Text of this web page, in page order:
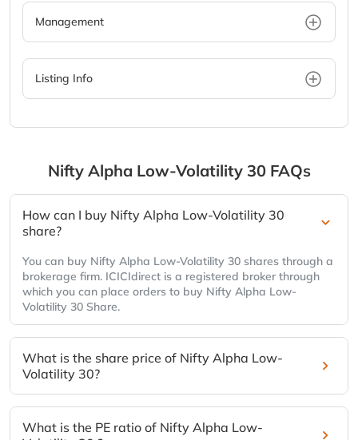
Management
Listing Info
Nifty Alpha Low-Volatility 30FAQs
How can I buy Nifty Alpha Low-Volatility 30
share?
You can buy Nifty Alpha Low-Volatility 30 shares through a
brokerage firm. ICICIdirect is a registered broker through
which you can place orders to buy Nifty Alpha Low-
Volatility 30 Share.
What is the share price of Nifty Alpha Low-
Volatility 30?
What is the PE ratio of Nifty Alpha Low-